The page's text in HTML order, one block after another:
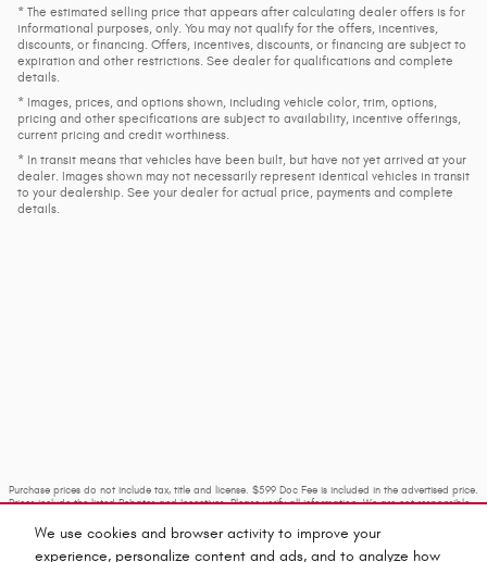
We use cookies and browser activity to improve your
experience, personalize content and ads, and to analyze how
* The estimated selling price that appears after calculating dealer offers is for
informational purposes, only. You may not qualify for the offers, incentives,
discounts, or financing. Offers, incentives, discounts, or financing are subject to
expiration and other restrictions. See dealer for qualifications and complete
details.
* Images, prices, and options shown, including vehicle color, trim, options,
pricing and other specifications are subject to availability, incentive offerings,
current pricing and credit worthiness.
* In transit means that vehicles have been built, but have not yet arrived at your
dealer. Images shown may not necessarily represent identical vehicles in transit
to your dealership. See your dealer for actual price, payments and complete
details.
Purchase prices do not include tax, title and license. $599 Doc Fee is included in the advertised price.
Prices include the listed Rebates and Incentives. Please verify all information. We are not responsible
phone or email for more details.